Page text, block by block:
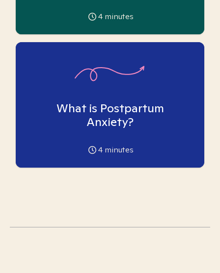
4 minutes
What is Postpartum
Anxiety?
4 minutes